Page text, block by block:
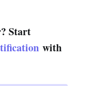
Start
with